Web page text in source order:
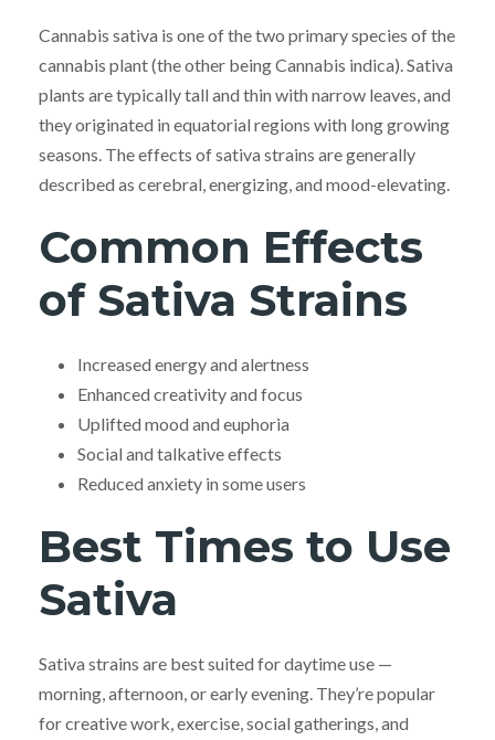
Cannabis sativa is one of the two primary species of the
cannabis plant (the other being Cannabis indica). Sativa
plants are typically tall and thin with narrow leaves, and
they originated in equatorial regions with long growing
seasons. The effects of sativa strains are generally
described as cerebral, energizing, and mood-elevating.
Common Effects
of Sativa Strains
Increased energy and alertness
Enhanced creativity and focus
Uplifted mood and euphoria
Social and talkative effects
Reduced anxiety in some users
Best Times to Use
Sativa
Sativa strains are best suited for daytime use —
morning, afternoon, or early evening. They’re popular
for creative work, exercise, social gatherings, and